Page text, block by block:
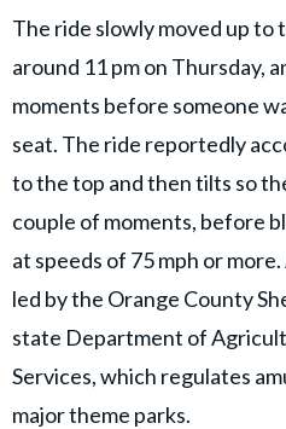
The ride slowly moved up
around 11 pm on Thursday,
moments before someone
seat. The ride reportedly
to the top and then tilts so
couple of moments, before
at speeds of 75 mph or
led by the Orange County
state Department of
Services, which regulates
major theme parks.